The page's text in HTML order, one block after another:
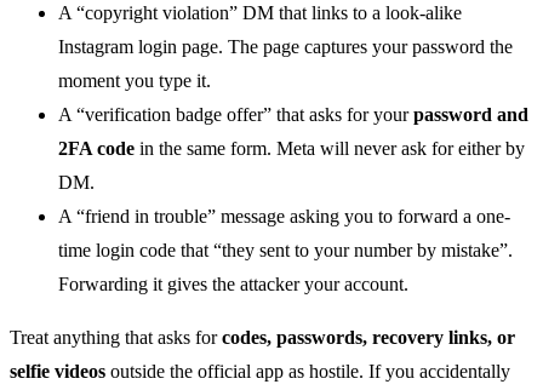
A “copyright violation” DM that links to a look-alike
Instagram login page. The page captures your password the
moment you type it.
A “verification badge offer” that asks for yourpassword and
2FA code in the same form. Meta will never ask for either by
DM.
A “friend in trouble” message asking you to forward a one-
time login code that “they sent to your number by mistake”.
Forwarding it gives the attacker your account.
Treat anything that asks forcodes, passwords, recovery links, or
selfie videos outside the official app as hostile. If you accidentally